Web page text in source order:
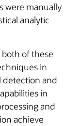
were manually
analytic
of these
in
detection and
in
and
achieve